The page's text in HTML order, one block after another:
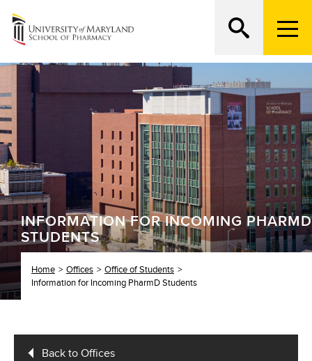
M
e
n
T
r
g
g
e
r
INFORMATION FOR INCOMING PHARMD
STUDENTS
Home Offices
Office of Students
Information for Incoming PharmD Students
Back to Offices